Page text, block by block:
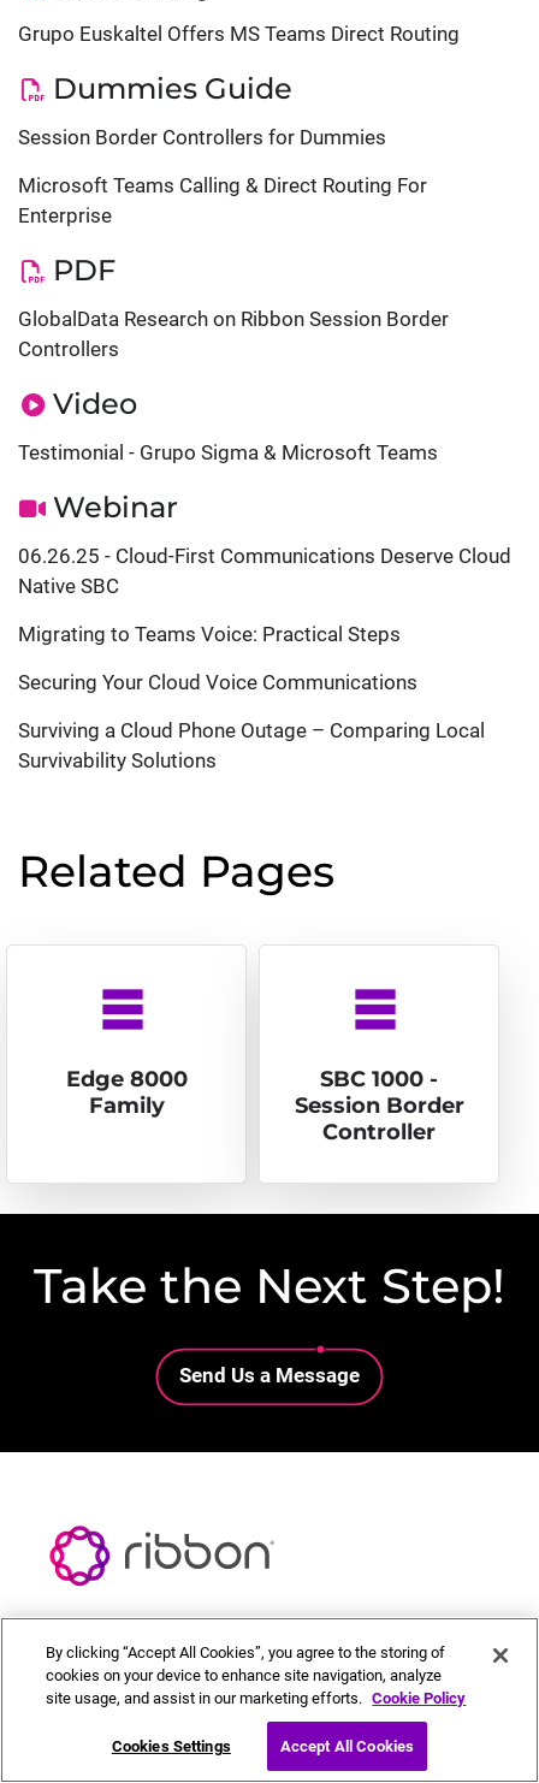
Grupo Euskaltel Offers MS Teams Direct Routing
Dummies Guide
Session Border Controllers for Dummies
Microsoft Teams Calling & Direct Routing For
Enterprise
PDF
GlobalData Research on Ribbon Session Border
Controllers
Video
Testimonial - Grupo Sigma & Microsoft Teams
Webinar
06.26.25 - Cloud-First Communications Deserve Cloud
Native SBC
Migrating to Teams Voice: Practical Steps
Securing Your Cloud Voice Communications
Surviving a Cloud Phone Outage – Comparing Local
Survivability Solutions
Related Pages
table_rows
Edge 8000
Family
table_rows
SBC 1000 -
Session Border
Controller
Take the Next Step!
Lottie file
Send Us a Message
Call Sales 866-750-5040
Chat with Sales
By clicking “Accept All Cookies”, you agree to the storing of
cookies on your device to enhance site navigation, analyze
site usage, and assist in our marketing efforts. Cookie Policy
Cookies Settings Accept All Cookies